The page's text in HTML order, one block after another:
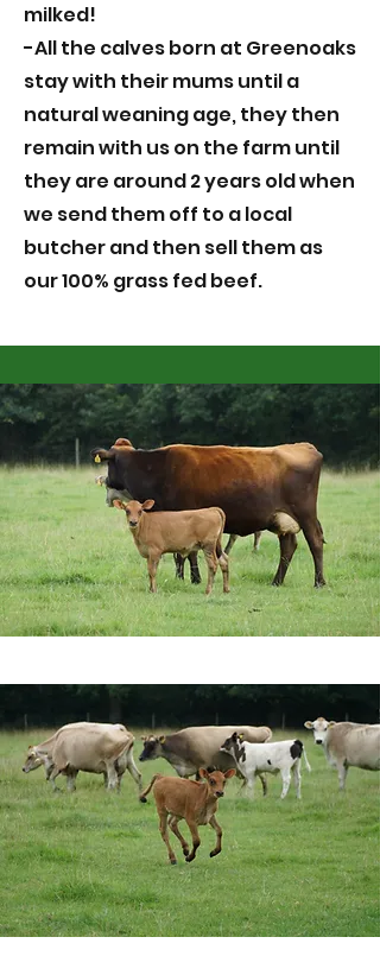
milked!
-All the calves born at Greenoaks
stay with their mums until a
natural weaning age, they then
remain with us on the farm until
they are around 2 years old when
we send them off to a local
butcher and then sell them as
our 100% grass fed beef.